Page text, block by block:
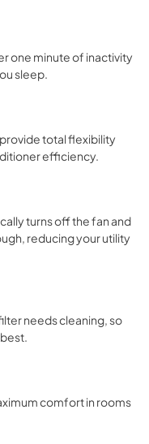
one minute of inactivity
sleep.
total flexibility
efficiency.
turns off the fan and
reducing your utility
needs cleaning, so
comfort in rooms